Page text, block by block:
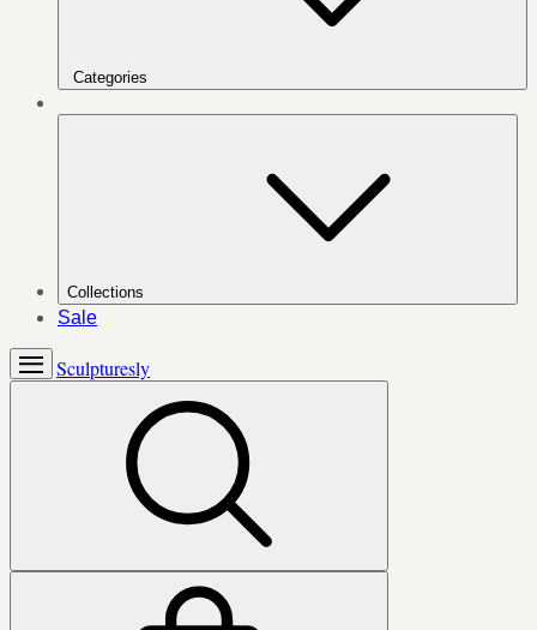
Categories
Collections
Sale
Sculpturesly